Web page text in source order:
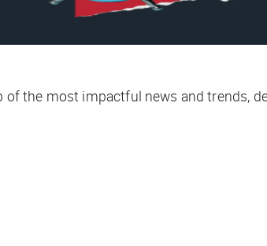
of the most impactful news and trends,